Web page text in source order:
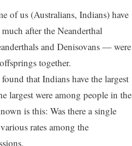
of us (Australians, Indians) have
after the Neanderthal
and Denisovans — were
together.
that Indians have the largest
largest were among people in the
is this: Was there a single
rates among the